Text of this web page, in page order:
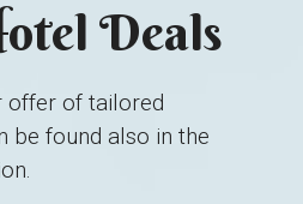
Deals
offer of tailored
be found also in the